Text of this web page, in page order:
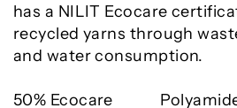
has a NILIT Ecocare
recycled yarns through
and water consumption.
50% Ecocare